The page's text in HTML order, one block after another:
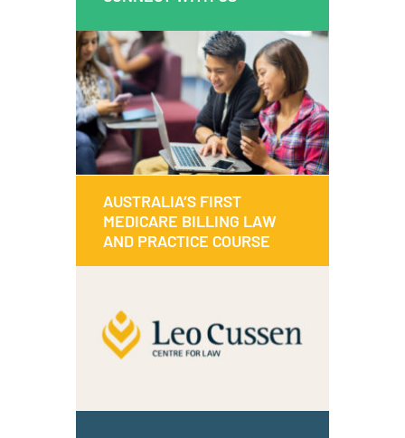
Discover all about what’s been going
on in our world.
Read
Watch
AUSTRALIA’S FIRST
MEDICARE BILLING LAW
AND PRACTICE COURSE
AUSTRALIA’S FIRST
MEDICARE BILLING LAW
AND PRACTICE COURSE
billing and how to apply this in your
practice.